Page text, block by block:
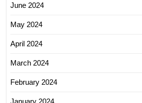
June 2024
May 2024
April 2024
March 2024
February 2024
January 2024